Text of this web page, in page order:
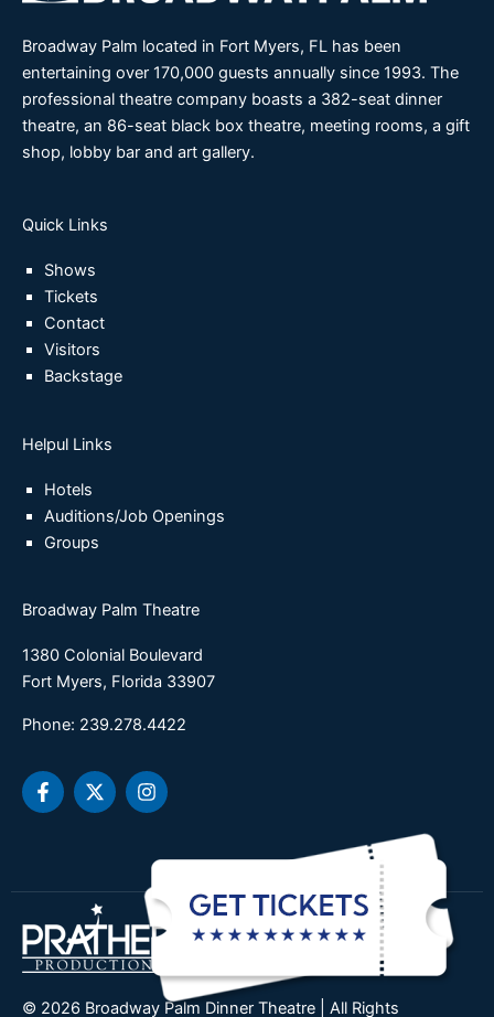
Broadway Palm located in Fort Myers, FL has been
entertaining over 170,000 guests annually since 1993. The
professional theatre company boasts a 382-seat dinner
theatre, an 86-seat black box theatre, meeting rooms, a gift
shop, lobby bar and art gallery.
Quick Links
Shows
Tickets
Contact
Visitors
Backstage
Helpul Links
Hotels
Auditions/Job Openings
Groups
Broadway Palm Theatre
1380 Colonial Boulevard
Fort Myers, Florida 33907
Phone: 239.278.4422
F
a
c
o
k
-
f
X
-
t
t
e
r
I
n
s
a
r
a
m
© 2026 Broadway Palm Dinner Theatre | All Rights